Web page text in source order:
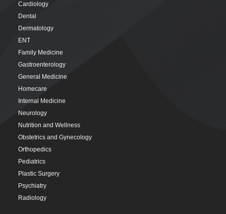
Cardiology
Dental
Dermatology
ENT
Family Medicine
Gastroenterology
General Medicine
Homecare
Internal Medicine
Neurology
Nutrition and Wellness
Obstetrics and Gynecology
Orthopedics
Pediatrics
Plastic Surgery
Psychiatry
Radiology